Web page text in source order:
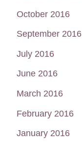
October 2016
September 2016
July 2016
June 2016
March 2016
February 2016
January 2016